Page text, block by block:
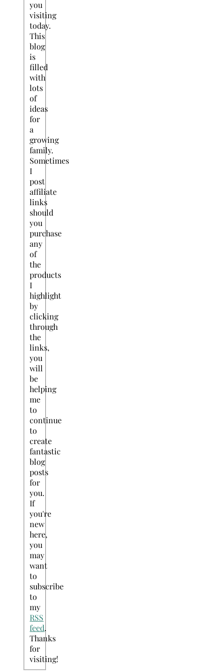
you
visiting
today.
This
blog
is
filled
with
lots
of
ideas
for
a
growing
family.
Sometimes
I
post
affiliate
links
should
you
purchase
any
of
the
products
I
highlight
by
clicking
through
the
links,
you
will
be
helping
me
to
continue
to
create
fantastic
blog
posts
for
you.
If
you're
new
here,
you
may
want
to
subscribe
to
my
RSS
feed.
Thanks
for
visiting!